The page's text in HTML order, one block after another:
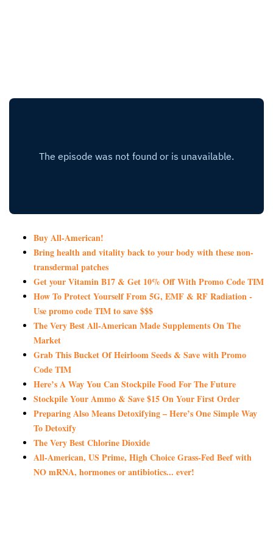
Buy All-American!
Bring health and vitality back to your body with these non-
transdermal patches
Get your Vitamin B17 & Get 10% Off With Promo Code TIM
How To Protect Yourself From 5G, EMF & RF Radiation -
Use promo code TIM to save $$$
The Very Best All-American Made Supplements On The
Market
Grab This Bucket Of Heirloom Seeds & Save with Promo
Code TIM
Here’s A Way You Can Stockpile Food For The Future
Stockpile Your Ammo & Save $15 On Your First Order
Preparing Also Means Detoxifying – Here’s One Simple Way
To Detoxify
The Very Best Chlorine Dioxide
All-American, US Prime, High Choice Grass-Fed Beef with
NO mRNA, hormones or antibiotics... ever!